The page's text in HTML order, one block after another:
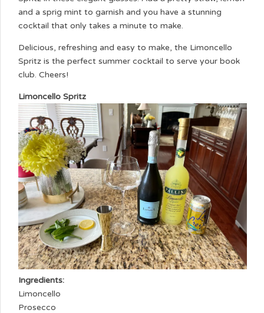
and a sprig mint to garnish and you have a stunning
cocktail that only takes a minute to make.
Delicious, refreshing and easy to make, the Limoncello
Spritz is the perfect summer cocktail to serve your book
club. Cheers!
Limoncello Spritz
Ingredients:
Limoncello
Prosecco